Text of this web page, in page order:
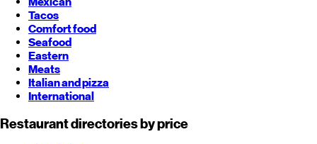
Tacos
Comfort food
Seafood
Eastern
Meats
Italian and pizza
International
Restaurant directories by price